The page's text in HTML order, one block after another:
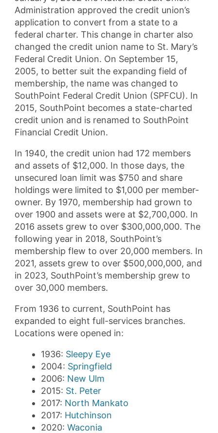
Administration approved the credit union’s
application to convert from a state to a
federal charter. This change in charter also
changed the credit union name to St. Mary’s
Federal Credit Union. On September 15,
2005, to better suit the expanding field of
membership, the name was changed to
SouthPoint Federal Credit Union (SPFCU). In
2015, SouthPoint becomes a state-charted
credit union and is renamed to SouthPoint
Financial Credit Union.
In 1940, the credit union had 172 members
and assets of $12,000. In those days, the
unsecured loan limit was $750 and share
holdings were limited to $1,000 per member-
owner. By 1970, membership had grown to
over 1900 and assets were at $2,700,000. In
2016 assets grew to over $300,000,000. The
following year in 2018, SouthPoint’s
membership flew to over 20,000 members. In
2021, assets grew to over $500,000,000, and
in 2023, SouthPoint’s membership grew to
over 30,000 members.
From 1936 to current, SouthPoint has
expanded to eight full-services branches.
Locations were opened in:
1936: Sleepy Eye
2004: Springfield
2006: New Ulm
2015: St. Peter
2017: North Mankato
2017: Hutchinson
2020: Waconia